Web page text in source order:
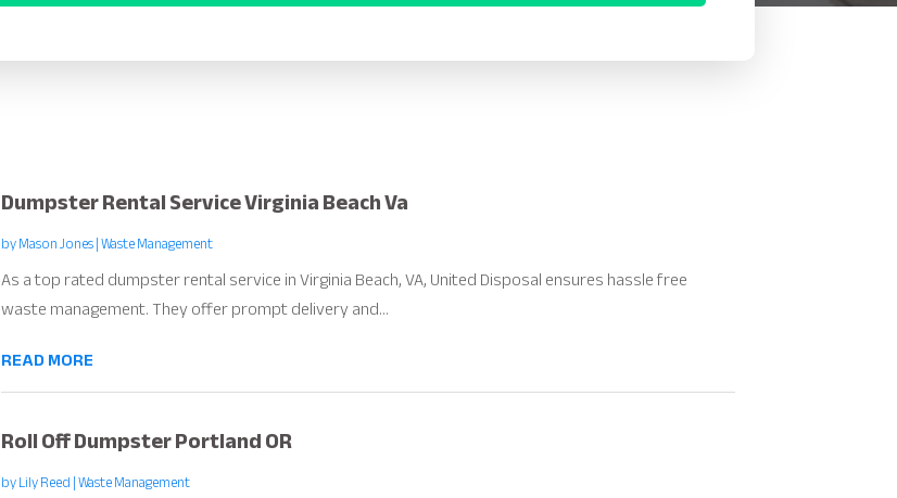
Dumpster Rental Service Virginia Beach Va
byMason Jones|Waste Management
As a top rated dumpster rental service in Virginia Beach, VA, United Disposal ensures hassle free
waste management. They offer prompt delivery and...
READ MORE
Roll Off Dumpster Portland OR
byLily Reed|Waste Management